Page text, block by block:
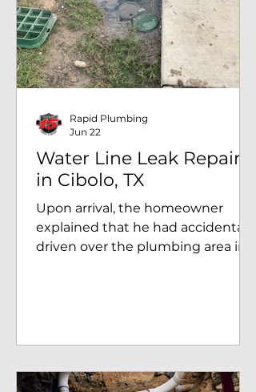
Water Line Leak Repair
in Cibolo, TX
Upon arrival, the homeowner
explained that he had accidentally
driven over the plumbing area in
surface, causing water to escape
had been active long enough to
Rapid Plumbing
Jun 22